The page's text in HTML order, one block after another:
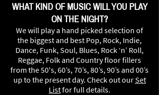
WHAT KIND OF MUSIC WILL YOU PLAY
ON THE NIGHT?
We will play a hand picked selection of
the biggest and best Pop, Rock, Indie,
Dance, Funk, Soul, Blues, Rock ‘n’ Roll,
Reggae, Folk and Country floor fillers
from the 50's, 60’s, 70’s, 80’s, 90’s and 00’s
up to the present day. Check out ourSet
Listfor full details.